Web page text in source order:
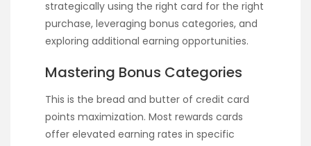
strategically using the right card for the right
purchase, leveraging bonus categories, and
exploring additional earning opportunities.
Mastering Bonus Categories
This is the bread and butter of credit card
points maximization. Most rewards cards
offer elevated earning rates in specific